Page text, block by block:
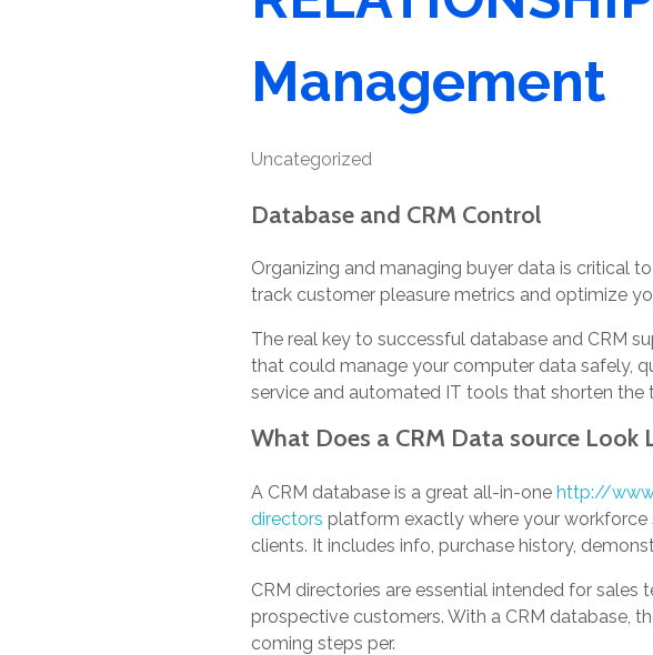
Management
Uncategorized
Database and CRM Control
Organizing and managing buyer data is critical
track customer pleasure metrics and optimize
The real key to successful database and CRM
that could manage your computer data safely,
service and automated IT tools that shorten the
What Does a CRM Data source Look
A CRM database is a great all-in-onehttp://
directors platform exactly where your
clients. It includes info, purchase history,
CRM directories are essential intended for
prospective customers. With a CRM database,
coming steps per.